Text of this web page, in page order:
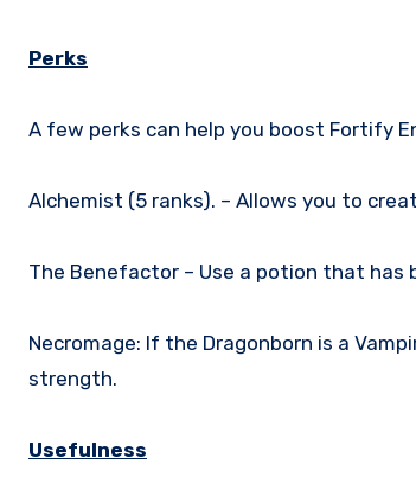
Perks
A few perks can help you boost Fortify
Alchemist (5 ranks). – Allows you to
The Benefactor – Use a potion that has
Necromage: If the Dragonborn is a
strength.
Usefulness